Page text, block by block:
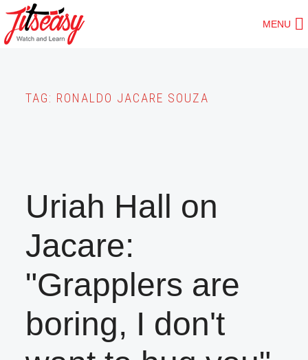
Skip
to
MENU
TAG: RONALDO JACARE SOUZA
Uriah Hall on
Jacare:
"Grapplers are
boring, I don't